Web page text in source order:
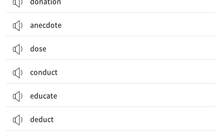
anecdote
dose
conduct
educate
deduct